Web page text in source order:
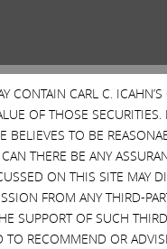
deal, we
companies, in many
in the hopes of
CONTAIN CARL C.
OF THOSE
BELIEVES TO BE
THERE BE ANY
ON THIS SITE MAY
FROM ANY THIRD-
SUPPORT OF SUCH
TO RECOMMEND OR